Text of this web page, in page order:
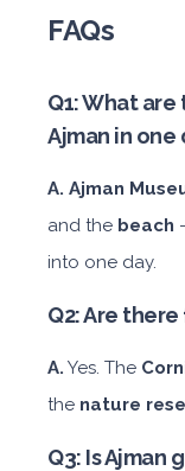
FAQs
Q1: What
Ajman in one
A. Ajman
and the beach
into one day.
Q2: Are
A. Yes. The
the nature
Q3: Is Ajman